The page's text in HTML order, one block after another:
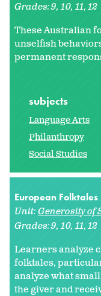
Grades:9 10 11 12
These Australian
unselfish
permanent
subjects
Language Arts
Philanthropy
Social Studies
European Folktales
Unit:Generosity of
Grades:9 10 11 12
Learners analyze
folktales,
analyze what
the giver and